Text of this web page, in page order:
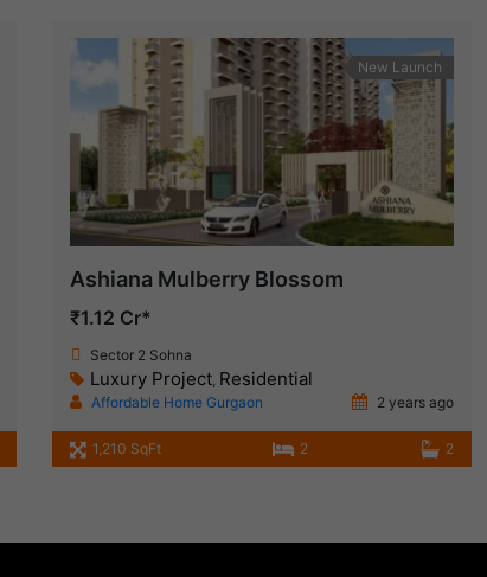
New Launch
Ashiana Mulberry Blossom
₹1.12 Cr*
Sector 2 Sohna
Luxury Project, Residential
Affordable Home Gurgaon 2 years ago
1,210 SqFt 2 2